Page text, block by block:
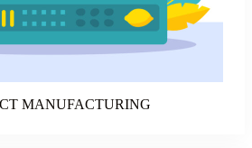
MANUFACTURING